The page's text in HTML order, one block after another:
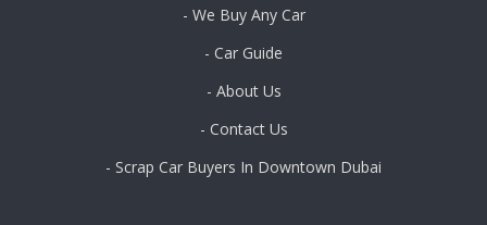
- We Buy Any Car
- Car Guide
- About Us
- Contact Us
- Scrap Car Buyers In Downtown Dubai